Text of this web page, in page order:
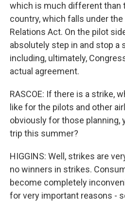
which is much different than
country, which falls under the
Relations Act. On the pilot
absolutely step in and stop a
including, ultimately,
actual agreement.
RASCOE: If there is a strike,
like for the pilots and other
obviously for those planning,
trip this summer?
HIGGINS: Well, strikes are
no winners in strikes.
become completely
for very important reasons -